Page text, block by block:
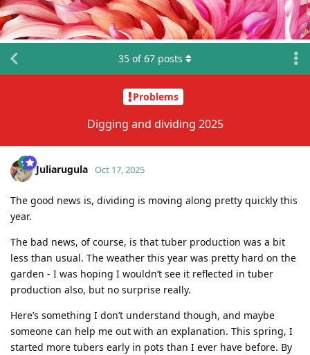
Problems
Digging and dividing 2025
35 of67 posts
Juliarugula Oct 17, 2025
The good news is, dividing is moving along pretty quickly this
year.
The bad news, of course, is that tuber production was a bit
less than usual. The weather this year was pretty hard on the
garden - I was hoping I wouldn’t see it reflected in tuber
production also, but no surprise really.
Here’s something I don’t understand though, and maybe
someone can help me out with an explanation. This spring, I
started more tubers early in pots than I ever have before. By